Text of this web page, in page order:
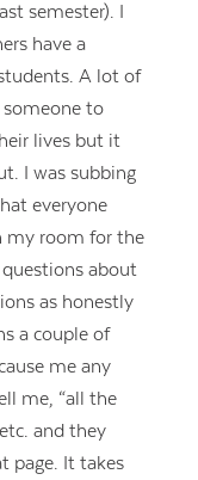
semester). I
have a
A lot of
to
lives but it
I was subbing
everyone
my room for the
about
as honestly
a couple of
me any
me, “all the
and they
page. It takes